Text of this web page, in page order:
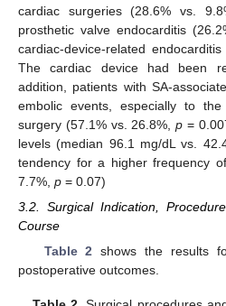
cardiac surgeries (28.6% vs.
prosthetic valve endocarditis
cardiac-device-related
The cardiac device had been
addition, patients with SA-
embolic events, especially to
surgery (57.1% vs. 26.8%,p =
levels (median 96.1 mg/dL vs.
tendency for a higher frequency
7.7%, p = 0.07)
3.2. Surgical Indication,
Course
Table 2 shows the results
postoperative outcomes.